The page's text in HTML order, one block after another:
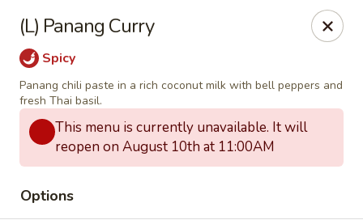
Thai Zapp Thai & Ramen
145 Market St Flowood, MS 39232
Select Order Type Select Time
(L) Panang Curry
Spicy
Panang chili paste in a rich coconut milk with bell peppers and
fresh Thai basil.
This menu is currently unavailable. It will
reopen on August 10th at 11:00AM
Options